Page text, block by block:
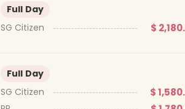
Full Day
SG Citizen
$
Full Day
SG Citizen
$